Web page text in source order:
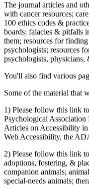
The journal articles and
with cancer resources;
100 ethics codes &
boards; falacies & pitfalls
them; resources for
psychologists; resources
psychologists, physicians,
You'll also find various
Some of the material that
1) Please follow this link
Psychological
Articles on Accessibility
Web Accessibility, the
2) Please follow this link
adoptions, fostering, &
companion animals;
special-needs animals;